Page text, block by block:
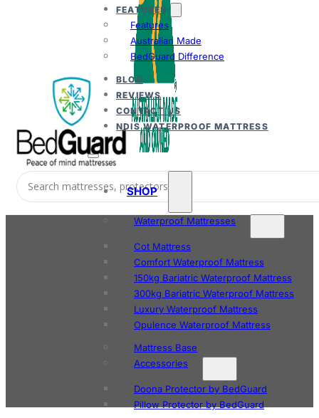
FEATURES
Features
Australian Made
BedGuard Difference
BLOG
REVIEWS
CONTACT US
NDIS WATERPROOF MATTRESS
SHOP
Waterproof Mattresses
Cot Mattress
Comfort Waterproof Mattress
150kg Bariatric Waterproof Mattress
300kg Bariatric Waterproof Mattress
Luxury Waterproof Mattress
Opulence Waterproof Mattress
Mattress Base
Accessories
Doona Protector by BedGuard
Pillow Protector by BedGuard